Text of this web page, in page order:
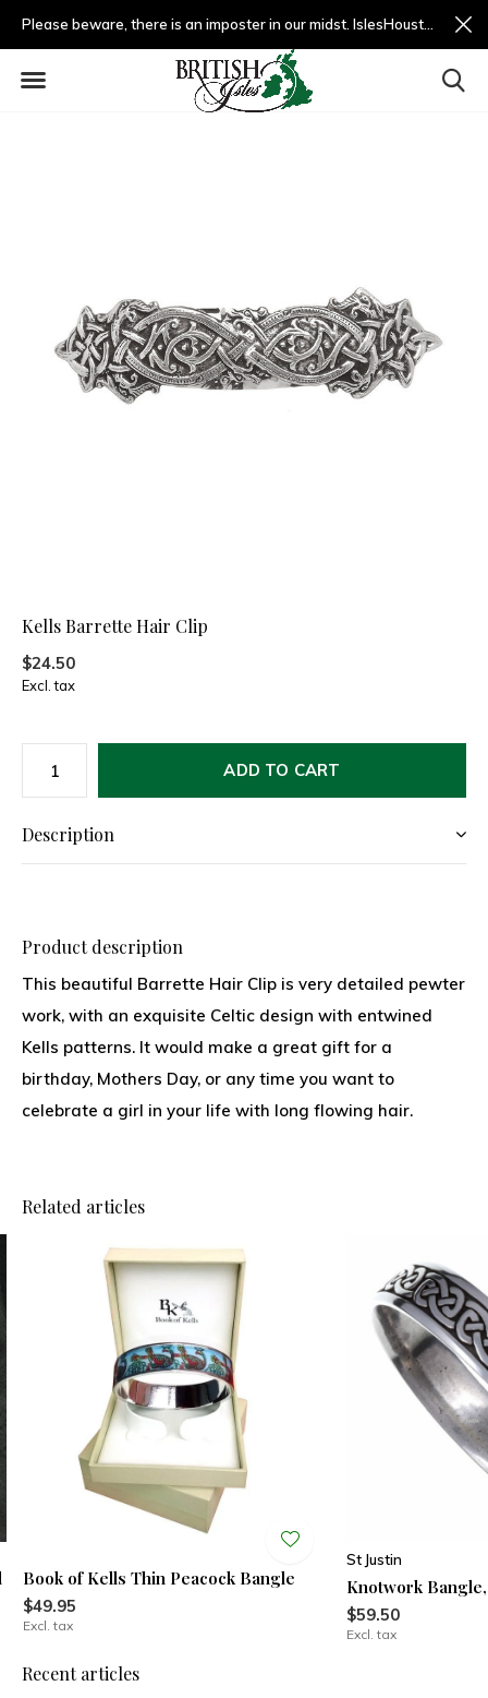
Please beware, there is an imposter in our midst. IslesHouston.com is a fradulent website and not us.
Kells Barrette Hair Clip
$24.50
Excl. tax
ADD TO CART
Description
Product description
This beautiful Barrette Hair Clip is very detailed pewter
work, with an exquisite Celtic design with entwined
Kells patterns. It would make a great gift for a
birthday, Mothers Day, or any time you want to
celebrate a girl in your life with long flowing hair.
Related articles
Book of Kells Thin Peacock Bangle
$49.95
Excl. tax
St Justin
Knotwork
$59.50
Excl. tax
Recent articles